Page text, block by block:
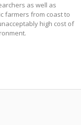
as well as
farmers from coast to
high cost of